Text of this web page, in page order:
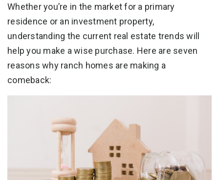
Whether you’re in the market for a primary
residence or an investment property,
understanding the current real estate trends will
help you make a wise purchase. Here are seven
reasons why ranch homes are making a
comeback: